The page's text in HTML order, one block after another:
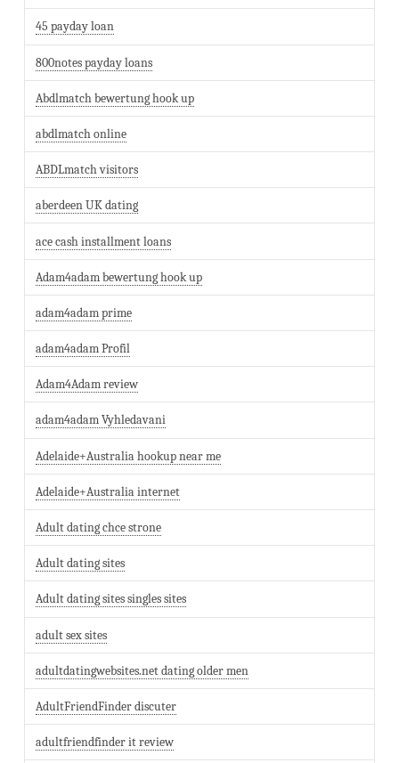
45 payday loan
800notes payday loans
Abdlmatch bewertung hook up
abdlmatch online
ABDLmatch visitors
aberdeen UK dating
ace cash installment loans
Adam4adam bewertung hook up
adam4adam prime
adam4adam Profil
Adam4Adam review
adam4adam Vyhledavani
Adelaide+Australia hookup near me
Adelaide+Australia internet
Adult dating chce strone
Adult dating sites
Adult dating sites singles sites
adult sex sites
adultdatingwebsites.net dating older men
AdultFriendFinder discuter
adultfriendfinder it review